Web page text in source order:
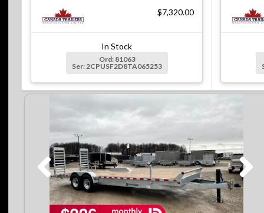
$7,320.00
In Stock
Ord: 81063
Ser: 2CPUSF2D8TA065253